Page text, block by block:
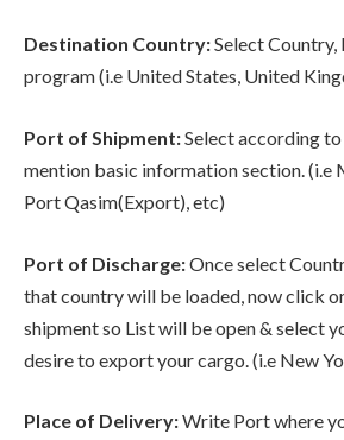
Destination Country:Select
program (i.e United States, United
Port of Shipment:Select according
mention basic information section. (i.e
Port Qasim(Export), etc)
Port of Discharge:Once select
that country will be loaded, now click
shipment so List will be open & select
desire to export your cargo. (i.e New
Place of Delivery:Write Port where